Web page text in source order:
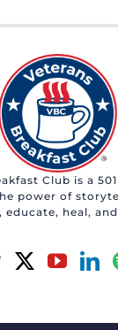
Club is a
power of
educate, heal,